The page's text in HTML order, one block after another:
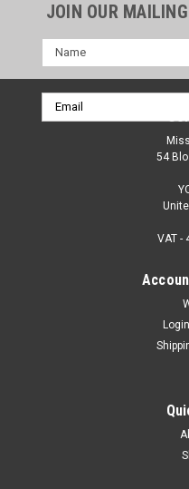
JOIN OUR
Name
Email
Address
54
VAT -
Login